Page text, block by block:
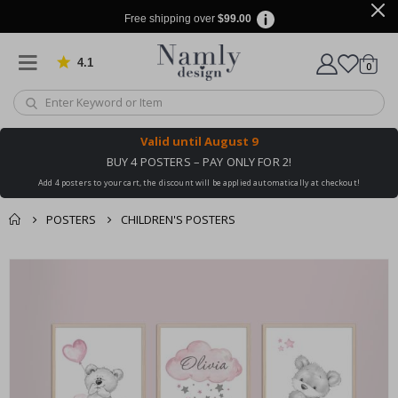
Free shipping over $99.00
4.1 Based on 1020 votes
Cart
0items
Valid until August 9
BUY 4 POSTERS – PAY ONLY FOR 2!
Add 4 posters to your cart, the discount will be applied automatically at checkout!
POSTERS CHILDREN'S POSTERS
You might also like